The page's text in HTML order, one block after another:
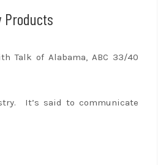
Products
Talk of Alabama, ABC 33/40
It’s said to communicate